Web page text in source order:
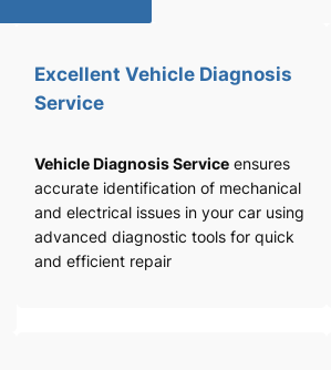
Excellent Vehicle Diagnosis
Service
Vehicle Diagnosis Service ensures
accurate identification of mechanical
and electrical issues in your car using
advanced diagnostic tools for quick
and efficient repair